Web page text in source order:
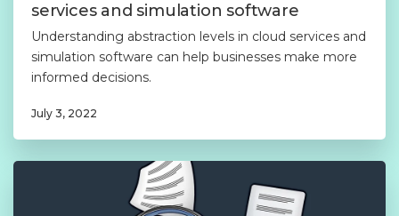
services and simulation software
Understanding abstraction levels in cloud services and
simulation software can help businesses make more
informed decisions.
July 3, 2022